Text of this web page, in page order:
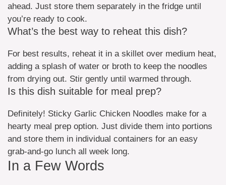
ahead. Just store them separately in the fridge until
you’re ready to cook.
What’s the best way to reheat this dish?
For best results, reheat it in a skillet over medium heat,
adding a splash of water or broth to keep the noodles
from drying out. Stir gently until warmed through.
Is this dish suitable for meal prep?
Definitely! Sticky Garlic Chicken Noodles make for a
hearty meal prep option. Just divide them into portions
and store them in individual containers for an easy
grab-and-go lunch all week long.
In a Few Words